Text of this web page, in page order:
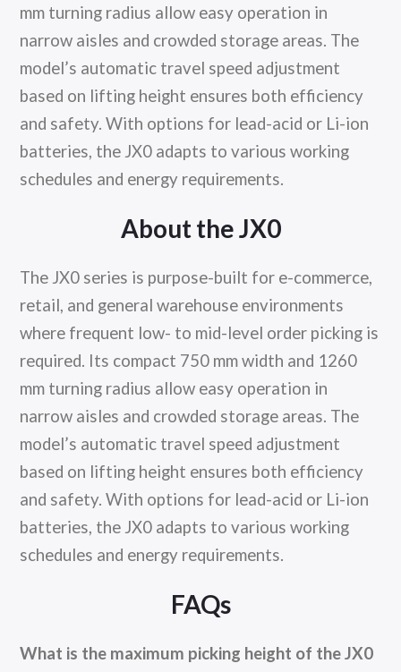
mm turning radius allow easy operation in
narrow aisles and crowded storage areas. The
model’s automatic travel speed adjustment
based on lifting height ensures both efficiency
and safety. With options for lead-acid or Li-ion
batteries, the JX0 adapts to various working
schedules and energy requirements.
About the JX0
The JX0 series is purpose-built for e-commerce,
retail, and general warehouse environments
where frequent low- to mid-level order picking is
required. Its compact 750 mm width and 1260
mm turning radius allow easy operation in
narrow aisles and crowded storage areas. The
model’s automatic travel speed adjustment
based on lifting height ensures both efficiency
and safety. With options for lead-acid or Li-ion
batteries, the JX0 adapts to various working
schedules and energy requirements.
FAQs
What is the maximum picking height of the JX0